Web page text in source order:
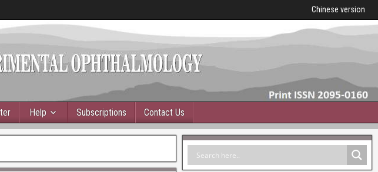
Chinese version
Help Subscriptions Contact Us